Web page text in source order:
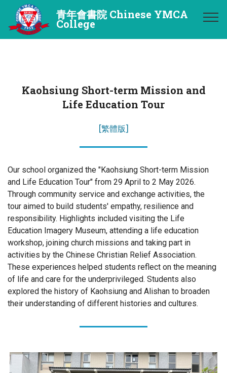
青年會書院 Chinese YMCA
College
Kaohsiung Short-term Mission and
Life Education Tour
[繁體版]
Our school organized the "Kaohsiung Short-term Mission
and Life Education Tour" from 29 April to 2 May 2026.
Through community service and exchange activities, the
tour aimed to build students' empathy, resilience and
responsibility. Highlights included visiting the Life
Education Imagery Museum, attending a life education
workshop, joining church missions and taking part in
activities by the Chinese Christian Relief Association.
These experiences helped students reflect on the meaning
of life and care for the underprivileged. Students also
explored the history of Kaohsiung and Alishan to broaden
their understanding of different histories and cultures.